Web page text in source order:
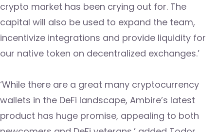
crypto market has been crying out for. The
capital will also be used to expand the team,
incentivize integrations and provide liquidity for
our native token on decentralized exchanges.’
‘While there are a great many cryptocurrency
wallets in the DeFi landscape, Ambire’s latest
product has huge promise, appealing to both